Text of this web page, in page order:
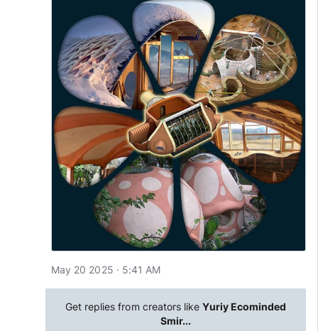
May 20 2025 · 5:41 AM
Get replies from creators likeYuriy Ecominded
Smir...